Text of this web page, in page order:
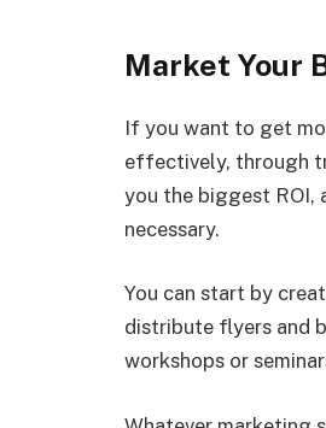
Market Your
If you want to get
effectively, through
you the biggest ROI,
necessary.
You can start by
distribute flyers and
workshops or